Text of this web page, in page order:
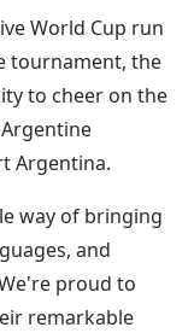
World Cup run
tournament, the
to cheer on the
Argentina.
way of bringing
and
proud to
remarkable